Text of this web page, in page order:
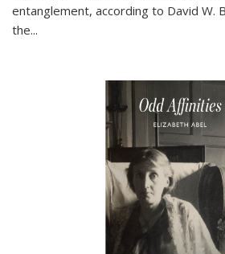
entanglement, according to David W.
the...